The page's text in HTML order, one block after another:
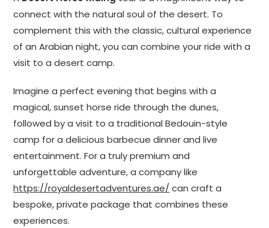
connect with the natural soul of the desert. To
complement this with the classic, cultural experience
of an Arabian night, you can combine your ride with a
visit to a desert camp.
Imagine a perfect evening that begins with a
magical, sunset horse ride through the dunes,
followed by a visit to a traditional Bedouin-style
camp for a delicious barbecue dinner and live
entertainment. For a truly premium and
unforgettable adventure, a company like
https://royaldesertadventures.ae/ can craft a
bespoke, private package that combines these
experiences.